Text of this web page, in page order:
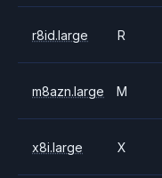
r8id.large R
m8azn.large M
x8i.large X